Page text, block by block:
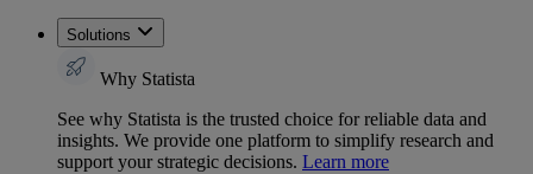
Solutions
Why Statista
See why Statista is the trusted choice for reliable data and
insights. We provide one platform to simplify research and
support your strategic decisions. Learn more